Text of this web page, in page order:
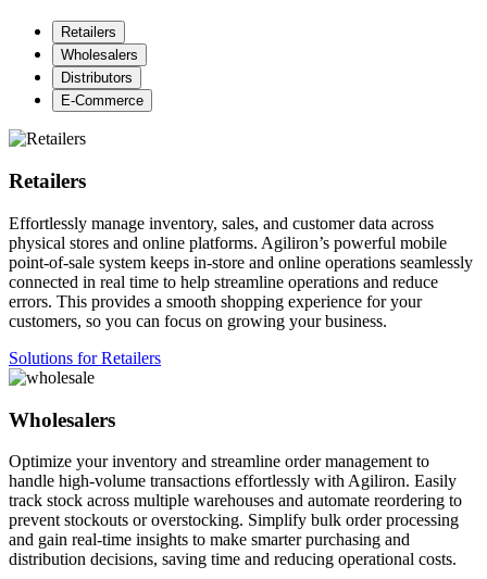
Retailers
Wholesalers
Distributors
E-Commerce
Retailers
Effortlessly manage inventory, sales, and customer data across
physical stores and online platforms. Agiliron’s powerful mobile
point-of-sale system keeps in-store and online operations seamlessly
connected in real time to help streamline operations and reduce
errors. This provides a smooth shopping experience for your
customers, so you can focus on growing your business.
Solutions for Retailers
Wholesalers
Optimize your inventory and streamline order management to
handle high-volume transactions effortlessly with Agiliron. Easily
track stock across multiple warehouses and automate reordering to
prevent stockouts or overstocking. Simplify bulk order processing
and gain real-time insights to make smarter purchasing and
distribution decisions, saving time and reducing operational costs.